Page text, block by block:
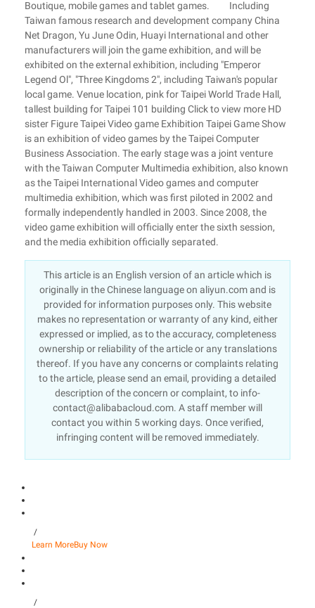
Boutique, mobile games and tablet games. Including
Taiwan famous research and development company China
Net Dragon, Yu June Odin, Huayi International and other
manufacturers will join the game exhibition, and will be
exhibited on the external exhibition, including "Emperor
Legend Ol", "Three Kingdoms 2", including Taiwan's popular
local game. Venue location, pink for Taipei World Trade Hall,
tallest building for Taipei 101 building Click to view more HD
sister Figure Taipei Video game Exhibition Taipei Game Show
is an exhibition of video games by the Taipei Computer
Business Association. The early stage was a joint venture
with the Taiwan Computer Multimedia exhibition, also known
as the Taipei International Video games and computer
multimedia exhibition, which was first piloted in 2002 and
formally independently handled in 2003. Since 2008, the
video game exhibition will officially enter the sixth session,
and the media exhibition officially separated.
This article is an English version of an article which is
originally in the Chinese language on aliyun.com and is
provided for information purposes only. This website
makes no representation or warranty of any kind, either
expressed or implied, as to the accuracy, completeness
ownership or reliability of the article or any translations
thereof. If you have any concerns or complaints relating
to the article, please send an email, providing a detailed
description of the concern or complaint, to info-
contact@alibabacloud.com. A staff member will
contact you within 5 working days. Once verified,
infringing content will be removed immediately.
/
Learn MoreBuy Now
/